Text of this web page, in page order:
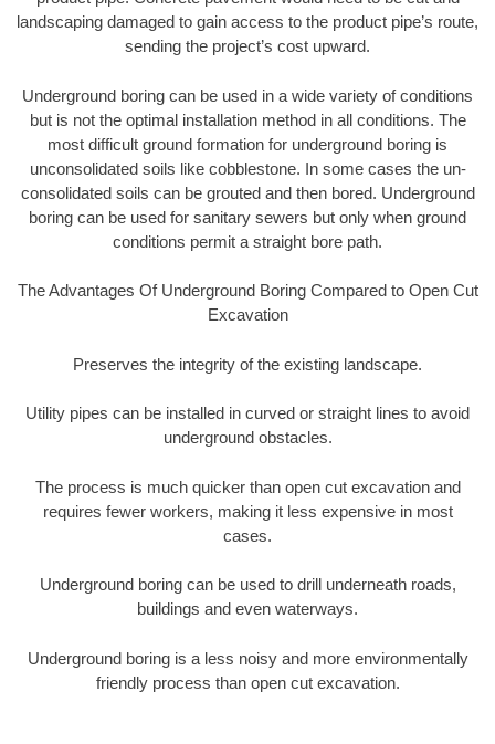
landscaping damaged to gain access to the product pipe’s route,
sending the project’s cost upward.
Underground boring can be used in a wide variety of conditions
but is not the optimal installation method in all conditions. The
most difficult ground formation for underground boring is
unconsolidated soils like cobblestone. In some cases the un-
consolidated soils can be grouted and then bored. Underground
boring can be used for sanitary sewers but only when ground
conditions permit a straight bore path.
The Advantages Of Underground Boring Compared to Open Cut
Excavation
Preserves the integrity of the existing landscape.
Utility pipes can be installed in curved or straight lines to avoid
underground obstacles.
The process is much quicker than open cut excavation and
requires fewer workers, making it less expensive in most
cases.
Underground boring can be used to drill underneath roads,
buildings and even waterways.
Underground boring is a less noisy and more environmentally
friendly process than open cut excavation.